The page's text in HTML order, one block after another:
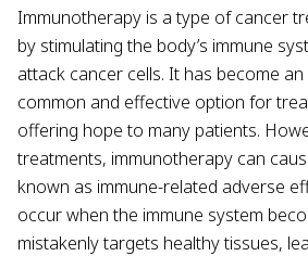
Immunotherapy is a type of cancer
by stimulating the body’s immune
attack cancer cells. It has become
common and effective option for
offering hope to many patients.
treatments, immunotherapy can
known as immune-related adverse
occur when the immune system
mistakenly targets healthy tissues,